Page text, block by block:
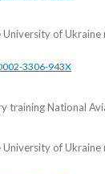
University of Ukraine
3306-943X
training National
University of Ukraine